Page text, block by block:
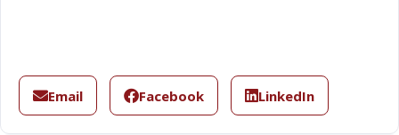
Email Facebook LinkedIn